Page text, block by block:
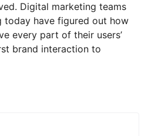
Digital marketing teams
today have figured out how
every part of their users’
brand interaction to